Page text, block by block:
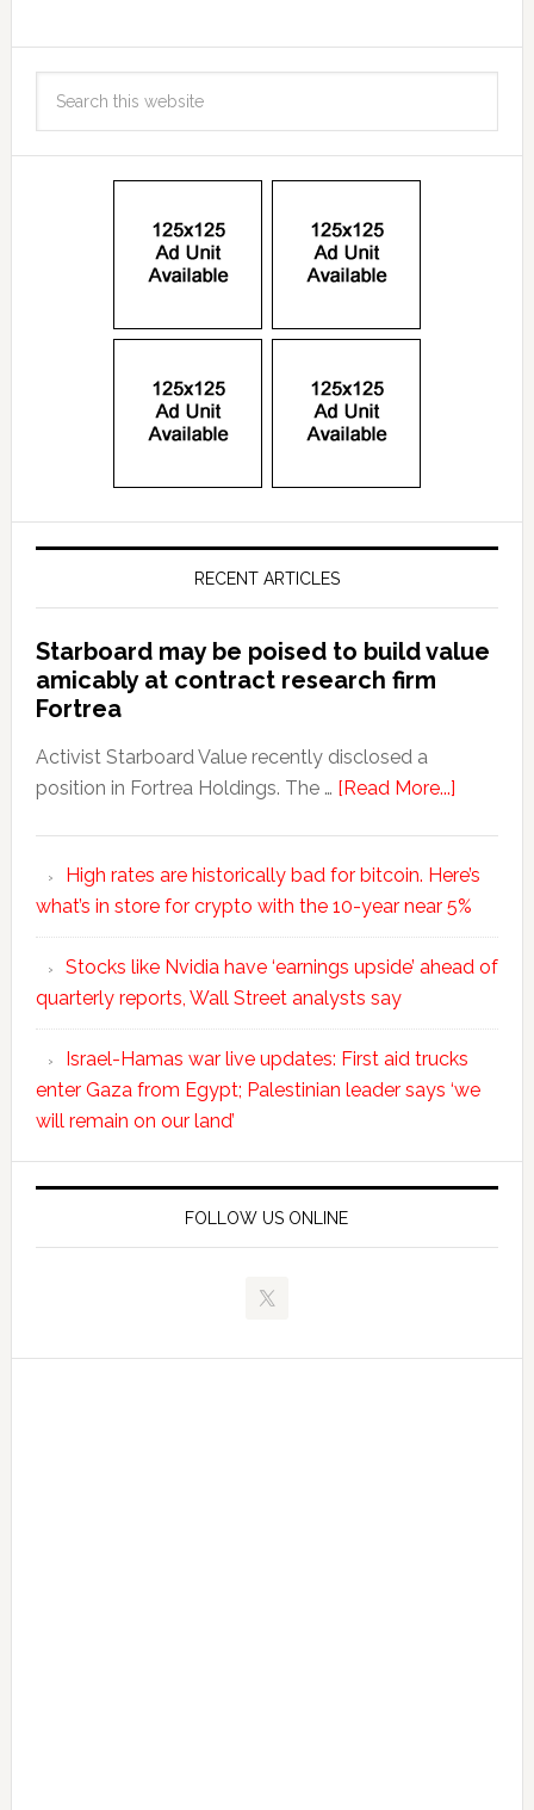
RECENT ARTICLES
Starboard may be poised to build value
amicably at contract research firm
Fortrea
Activist Starboard Value recently disclosed a
position in Fortrea Holdings. The … [Read More...]
High rates are historically bad for bitcoin. Here’s
what’s in store for crypto with the 10-year near 5%
Stocks like Nvidia have ‘earnings upside’ ahead of
quarterly reports, Wall Street analysts say
Israel-Hamas war live updates: First aid trucks
enter Gaza from Egypt; Palestinian leader says ‘we
will remain on our land’
FOLLOW US ONLINE